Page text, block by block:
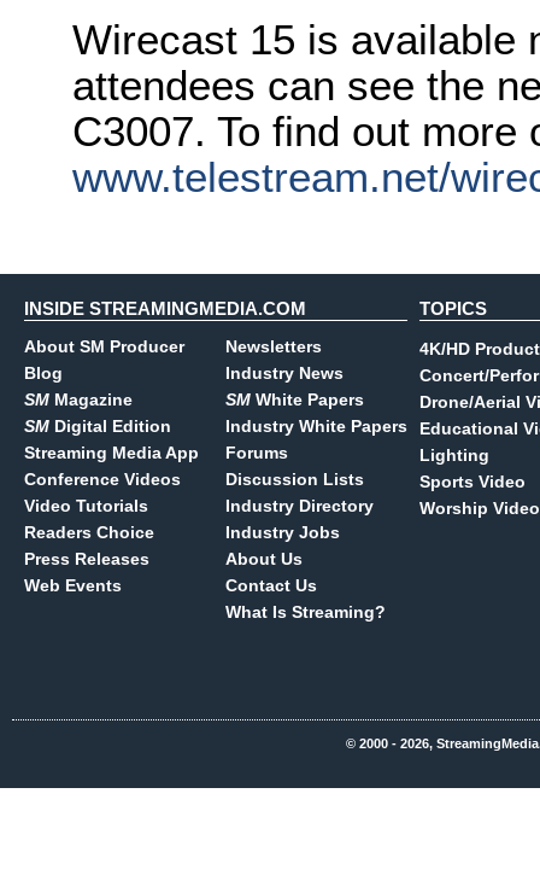
Wirecast 15 is available
attendees can see the
C3007. To find out
www.telestream.net/
INSIDE STREAMINGMEDIA.COM
About SM Producer
Blog
SM Magazine
SM Digital Edition
Streaming Media App
Conference Videos
Video Tutorials
Readers Choice
Press Releases
Web Events
Newsletters
Industry News
SM White Papers
Industry White Papers
Forums
Discussion Lists
Industry Directory
Industry Jobs
About Us
Contact Us
What Is Streaming?
TOPICS
4K/HD
Concert/
Drone/Aerial
Educational
Lighting
Sports Video
Worship Video
© 2000 - 2026,